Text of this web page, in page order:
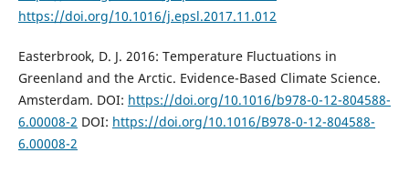
https://doi.org/10.1016/j.epsl.2017.11.012
Easterbrook, D. J. 2016: Temperature Fluctuations in
Greenland and the Arctic. Evidence-Based Climate Science.
Amsterdam. DOI: https://doi.org/10.1016/b978-0-12-804588-
6.00008-2 DOI: https://doi.org/10.1016/B978-0-12-804588-
6.00008-2